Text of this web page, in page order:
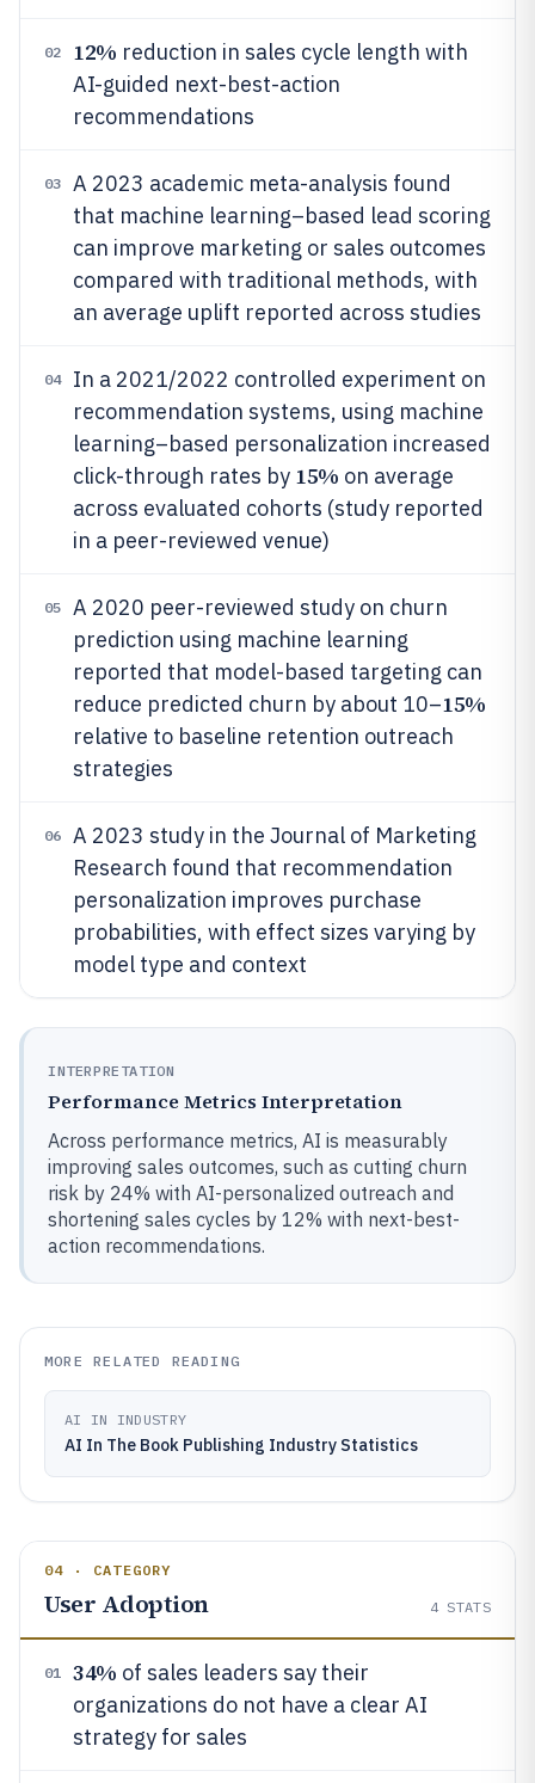
02 12% reduction in sales cycle length with
AI-guided next-best-action
recommendations
03
A 2023 academic meta-analysis found
that machine learning–based lead scoring
can improve marketing or sales outcomes
compared with traditional methods, with
an average uplift reported across studies
04
In a 2021/2022 controlled experiment on
recommendation systems, using machine
learning–based personalization increased
click-through rates by 15% on average
across evaluated cohorts (study reported
in a peer-reviewed venue)
05
A 2020 peer-reviewed study on churn
prediction using machine learning
reported that model-based targeting can
reduce predicted churn by about 10–15%
relative to baseline retention outreach
strategies
06
A 2023 study in the Journal of Marketing
Research found that recommendation
personalization improves purchase
probabilities, with effect sizes varying by
model type and context
INTERPRETATION
Performance Metrics Interpretation
Across performance metrics, AI is measurably
improving sales outcomes, such as cutting churn
risk by 24% with AI-personalized outreach and
shortening sales cycles by 12% with next-best-
action recommendations.
MORE RELATED READING
AI IN INDUSTRY
AI In The Book Publishing Industry Statistics
04 · CATEGORY
User Adoption 4 STATS
01 34% of sales leaders say their
organizations do not have a clear AI
strategy for sales